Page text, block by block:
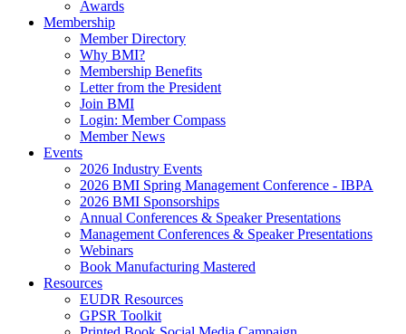
Awards
Membership
Member Directory
Why BMI?
Membership Benefits
Letter from the President
Join BMI
Login: Member Compass
Member News
Events
2026 Industry Events
2026 BMI Spring Management Conference - IBPA
2026 BMI Sponsorships
Annual Conferences & Speaker Presentations
Management Conferences & Speaker Presentations
Webinars
Book Manufacturing Mastered
Resources
EUDR Resources
GPSR Toolkit